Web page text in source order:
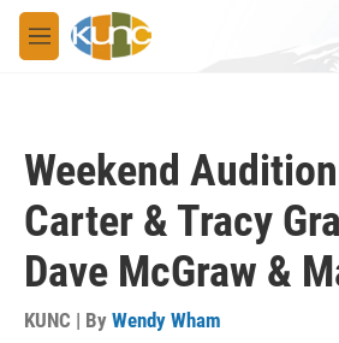
Skip to main content
M
e
Weekend
Carter & Tracy
Dave McGraw &
KUNC | By Wendy Wham